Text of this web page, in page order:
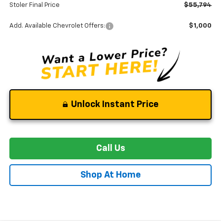
Stoler Final Price $55,794
Add. Available Chevrolet Offers: $1,000
Unlock Instant Price
Call Us
Shop At Home